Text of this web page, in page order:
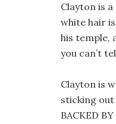
Clayton is
white hair
his temple,
you can’t
Clayton is
sticking out
BACKED